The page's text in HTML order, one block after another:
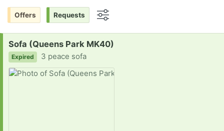
Offers Requests
Request:
Sofa (Queens Park MK40)
Expired 3 peace sofa